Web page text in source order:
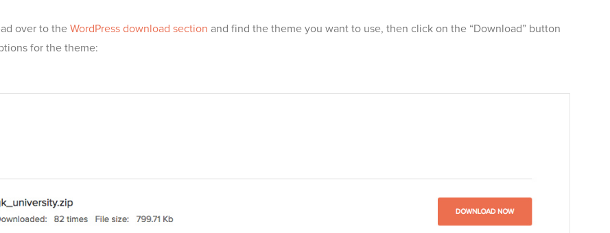
over to the WordPress download section and find the theme you want to use, then click on the “Download” button
for the theme: